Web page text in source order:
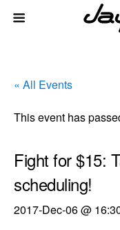
« All Events
This event has
Fight for $15:
scheduling!
2017-Dec-06 @